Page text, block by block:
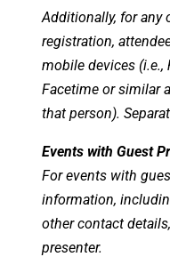
Additionally, for any
registration,
mobile devices
Facetime or similar
that person).
Events with Guest
For events with
information,
other contact
presenter.